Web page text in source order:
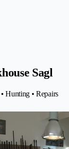
Sagl
Hunting • Repairs